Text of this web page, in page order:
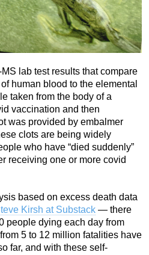
lab test results that compare
human blood to the elemental
taken from the body of a
vaccination and then
was provided by embalmer
clots are being widely
who have “died suddenly”
receiving one or more covid
based on excess death data
Kirsh at Substack — there
people dying each day from
5 to 12 million fatalities have
far, and with these self-